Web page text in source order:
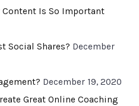
Is So Important
Social Shares? December
December 19, 2020
Great Online Coaching